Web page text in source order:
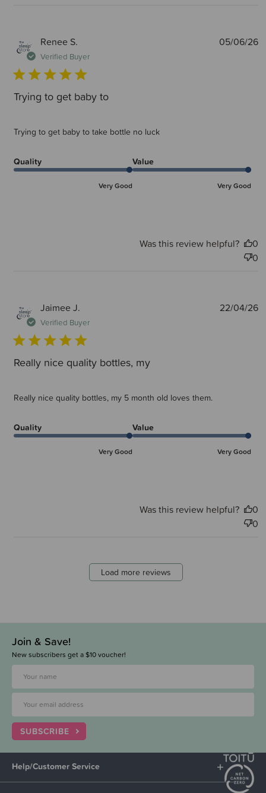
Renee S.
Verified Buyer
Trying to get baby to
Trying to get baby to take bottle no luck
Quality
Very Good
Value
Very Good
05/06/26
Was this review helpful?
0
0
Jaimee J.
Verified Buyer
Really nice quality bottles, my
Really nice quality bottles, my 5 month old loves them.
Quality
Very Good
Value
Very Good
22/04/26
Was this review helpful?
0
0
Load more reviews
Join & Save!
New subscribers get a $10 voucher!
SUBSCRIBE
Help/Customer Service